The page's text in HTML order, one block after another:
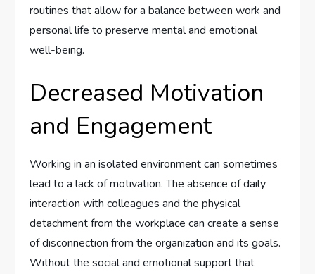
routines that allow for a balance between work and
personal life to preserve mental and emotional
well-being.
Decreased Motivation
and Engagement
Working in an isolated environment can sometimes
lead to a lack of motivation. The absence of daily
interaction with colleagues and the physical
detachment from the workplace can create a sense
of disconnection from the organization and its goals.
Without the social and emotional support that